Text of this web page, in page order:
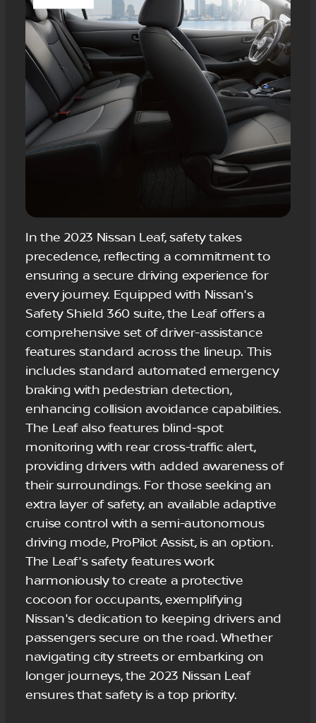
In the 2023 Nissan Leaf, safety takes
precedence, reflecting a commitment to
ensuring a secure driving experience for
every journey. Equipped with Nissan's
Safety Shield 360 suite, the Leaf offers a
comprehensive set of driver-assistance
features standard across the lineup. This
includes standard automated emergency
braking with pedestrian detection,
enhancing collision avoidance capabilities.
The Leaf also features blind-spot
monitoring with rear cross-traffic alert,
providing drivers with added awareness of
their surroundings. For those seeking an
extra layer of safety, an available adaptive
cruise control with a semi-autonomous
driving mode, ProPilot Assist, is an option.
The Leaf's safety features work
harmoniously to create a protective
cocoon for occupants, exemplifying
Nissan's dedication to keeping drivers and
passengers secure on the road. Whether
navigating city streets or embarking on
longer journeys, the 2023 Nissan Leaf
ensures that safety is a top priority.